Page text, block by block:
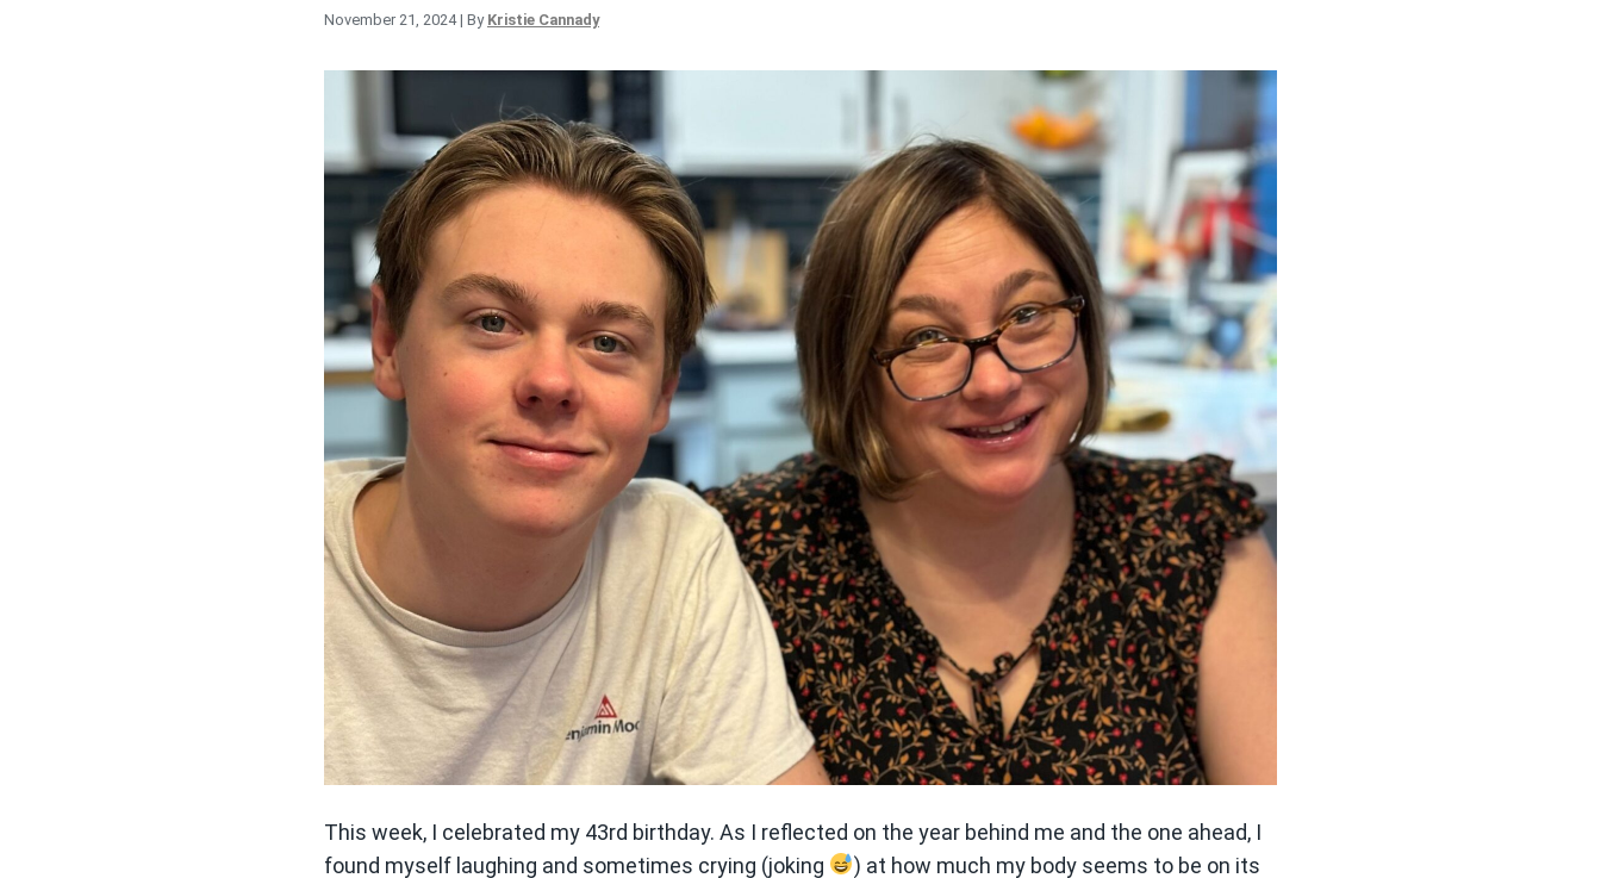
November 21, 2024| By Kristie Cannady
This week, I celebrated my 43rd birthday. As I reflected on the year behind me and the one ahead, I
found myself laughing and sometimes crying (joking
) at how much my body seems to be on its